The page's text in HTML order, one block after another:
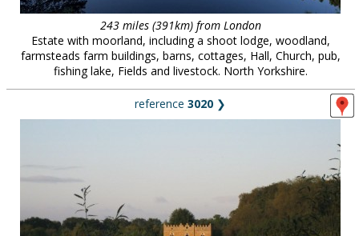
243 miles (391km) from London
Estate with moorland, including a shoot lodge, woodland,
farmsteads farm buildings, barns, cottages, Hall, Church, pub,
fishing lake, Fields and livestock. North Yorkshire.
reference 3020 ❯